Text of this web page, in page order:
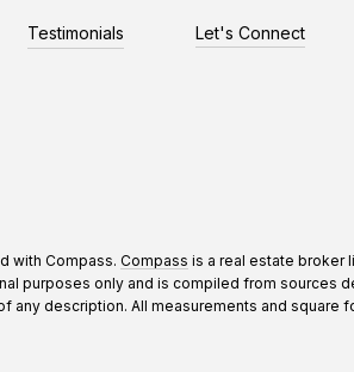
Testimonials Let's Connect
with Compass. Compass is a real estate broker
purposes only and is compiled from sources
description. All measurements and